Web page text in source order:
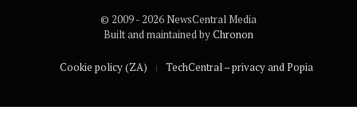
© 2009 - 2026 NewsCentral Media
Built and maintained byChronon
Cookie policy (ZA) TechCentral – privacy and Popia